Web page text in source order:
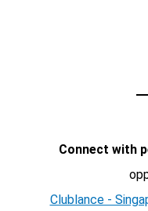
Connect with
Clublance -